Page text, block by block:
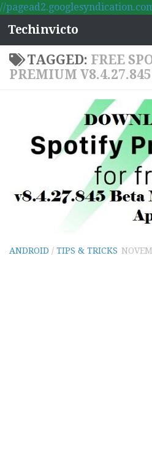
//
Skip to content
Techinvicto
TAGGED: FREE
PREMIUM
ANDROID / TIPS & TRICKS